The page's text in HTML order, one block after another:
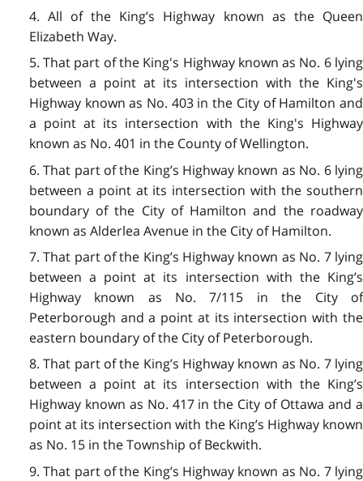
4. All of the King’s Highway known as the Queen
Elizabeth Way.
5. That part of the King's Highway known as No. 6 lying
between a point at its intersection with the King's
Highway known as No. 403 in the City of Hamilton and
a point at its intersection with the King's Highway
known as No. 401 in the County of Wellington.
6. That part of the King’s Highway known as No. 6 lying
between a point at its intersection with the southern
boundary of the City of Hamilton and the roadway
known as Alderlea Avenue in the City of Hamilton.
7. That part of the King’s Highway known as No. 7 lying
between a point at its intersection with the King’s
Highway known as No. 7/115 in the City of
Peterborough and a point at its intersection with the
eastern boundary of the City of Peterborough.
8. That part of the King’s Highway known as No. 7 lying
between a point at its intersection with the King’s
Highway known as No. 417 in the City of Ottawa and a
point at its intersection with the King’s Highway known
as No. 15 in the Township of Beckwith.
9. That part of the King’s Highway known as No. 7 lying